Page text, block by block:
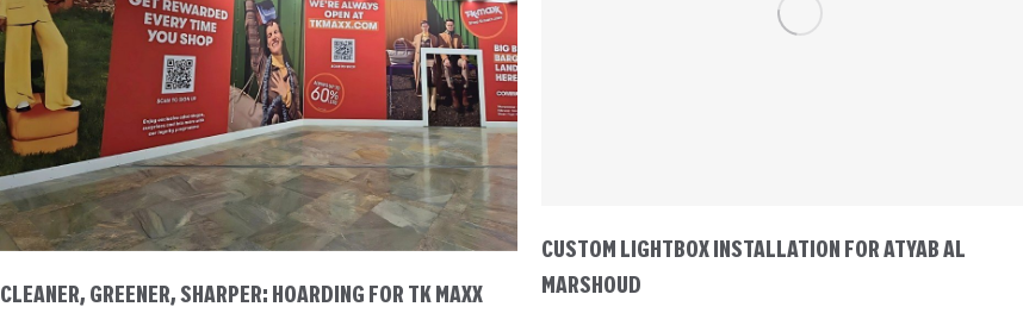
CLEANER, GREENER, SHARPER: HOARDING FOR TK MAXX
CUSTOM LIGHTBOX INSTALLATION FOR ATYAB AL
MARSHOUD